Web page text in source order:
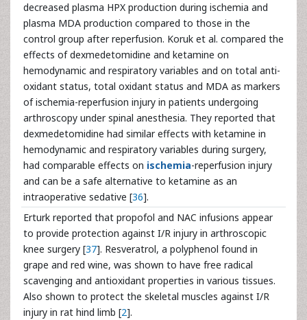
decreased plasma HPX production during ischemia and
plasma MDA production compared to those in the
control group after reperfusion. Koruk et al. compared the
effects of dexmedetomidine and ketamine on
hemodynamic and respiratory variables and on total anti-
oxidant status, total oxidant status and MDA as markers
of ischemia-reperfusion injury in patients undergoing
arthroscopy under spinal anesthesia. They reported that
dexmedetomidine had similar effects with ketamine in
hemodynamic and respiratory variables during surgery,
had comparable effects on ischemia-reperfusion injury
and can be a safe alternative to ketamine as an
intraoperative sedative [36].
Erturk reported that propofol and NAC infusions appear
to provide protection against I/R injury in arthroscopic
knee surgery [37]. Resveratrol, a polyphenol found in
grape and red wine, was shown to have free radical
scavenging and antioxidant properties in various tissues.
Also shown to protect the skeletal muscles against I/R
injury in rat hind limb [2].